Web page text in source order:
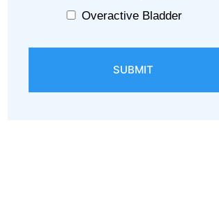
Overactive Bladder